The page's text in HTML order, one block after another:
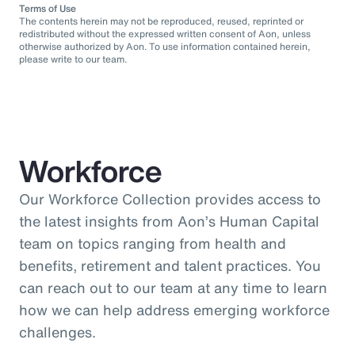
Terms of Use
The contents herein may not be reproduced, reused, reprinted or
redistributed without the expressed written consent of Aon, unless
otherwise authorized by Aon. To use information contained herein,
please write to our team.
Workforce
Our Workforce Collection provides access to
the latest insights from Aon’s Human Capital
team on topics ranging from health and
benefits, retirement and talent practices. You
can reach out to our team at any time to learn
how we can help address emerging workforce
challenges.